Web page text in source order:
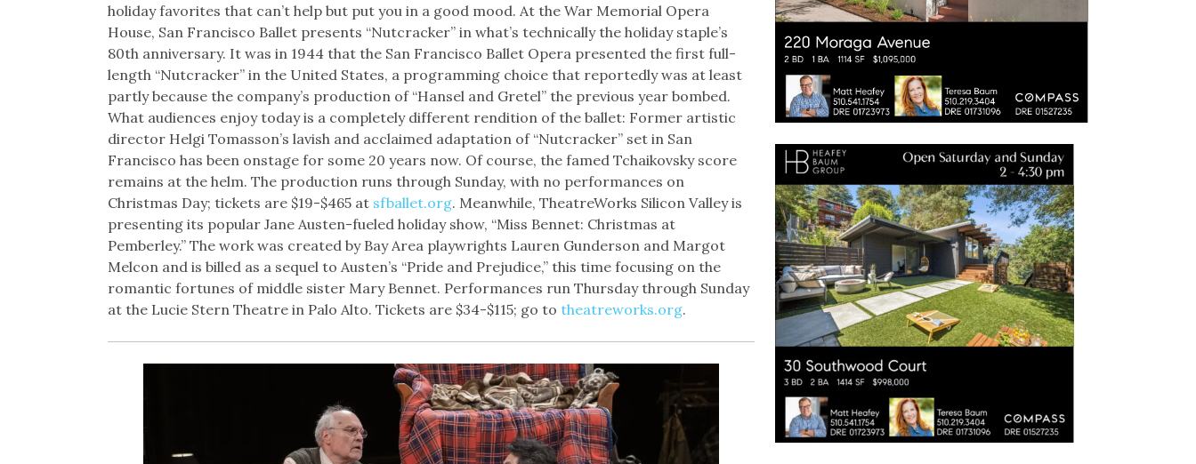
holiday favorites that can’t help but put you in a good mood. At the War Memorial Opera
House, San Francisco Ballet presents “Nutcracker” in what’s technically the holiday staple’s
80th anniversary. It was in 1944 that the San Francisco Ballet Opera presented the first full-
length “Nutcracker” in the United States, a programming choice that reportedly was at least
partly because the company’s production of “Hansel and Gretel” the previous year bombed.
What audiences enjoy today is a completely different rendition of the ballet: Former artistic
director Helgi Tomasson’s lavish and acclaimed adaptation of “Nutcracker” set in San
Francisco has been onstage for some 20 years now. Of course, the famed Tchaikovsky score
remains at the helm. The production runs through Sunday, with no performances on
Christmas Day; tickets are $19-$465 at sfballet.org. Meanwhile, TheatreWorks Silicon Valley is
presenting its popular Jane Austen-fueled holiday show, “Miss Bennet: Christmas at
Pemberley.” The work was created by Bay Area playwrights Lauren Gunderson and Margot
Melcon and is billed as a sequel to Austen’s “Pride and Prejudice,” this time focusing on the
romantic fortunes of middle sister Mary Bennet. Performances run Thursday through Sunday
at the Lucie Stern Theatre in Palo Alto. Tickets are $34-$115; go to theatreworks.org.